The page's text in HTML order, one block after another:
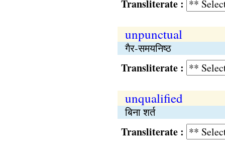
Transliterate :
unpunctual
गैर-समयनिष्‍ठ
Transliterate :
unqualified
बिना शर्त
Transliterate :